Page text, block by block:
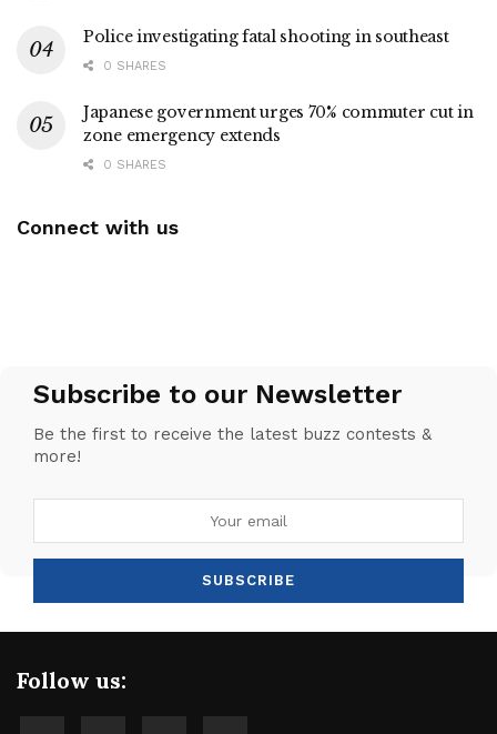
Police investigating fatal shooting in southeast
0 SHARES
Japanese government urges 70% commuter cut in
zone emergency extends
0 SHARES
Connect with us
Subscribe to our Newsletter
Be the first to receive the latest buzz contests &
more!
Follow us: